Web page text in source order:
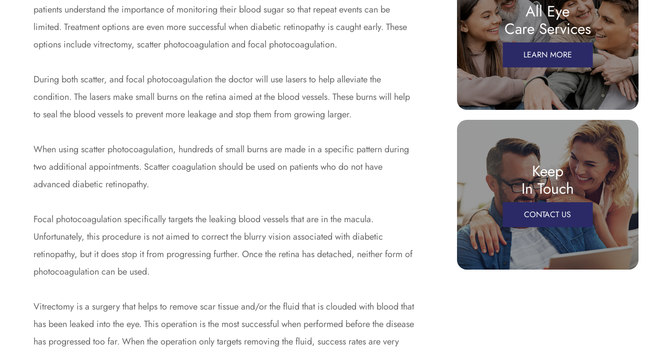
patients understand the importance of monitoring their blood sugar so that repeat events can be
limited. Treatment options are even more successful when diabetic retinopathy is caught early. These
options include vitrectomy, scatter photocoagulation and focal photocoagulation.
During both scatter, and focal photocoagulation the doctor will use lasers to help alleviate the
condition. The lasers make small burns on the retina aimed at the blood vessels. These burns will help
to seal the blood vessels to prevent more leakage and stop them from growing larger.
When using scatter photocoagulation, hundreds of small burns are made in a specific pattern during
two additional appointments. Scatter coagulation should be used on patients who do not have
advanced diabetic retinopathy.
Focal photocoagulation specifically targets the leaking blood vessels that are in the macula.
Unfortunately, this procedure is not aimed to correct the blurry vision associated with diabetic
retinopathy, but it does stop it from progressing further. Once the retina has detached, neither form of
photocoagulation can be used.
Vitrectomy is a surgery that helps to remove scar tissue and/or the fluid that is clouded with blood that
has been leaked into the eye. This operation is the most successful when performed before the disease
has progressed too far. When the operation only targets removing the fluid, success rates are very
All Eye
Care Services
LEARN MORE
Keep
In Touch
CONTACT US